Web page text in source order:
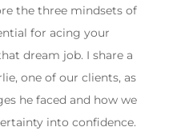
the three mindsets of
for acing your
dream job. I share a
one of our clients, as
he faced and how we
into confidence.